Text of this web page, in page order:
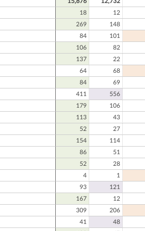
18 12
269 148
84 101
106 82
137 22
64 68
84 69
411 556
179 106
113 43
52 27
154 114
86 51
52 28
4 1
93 121
167 12
309 206
41 48